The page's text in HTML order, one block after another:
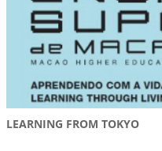
LEARNING FROM TOKYO